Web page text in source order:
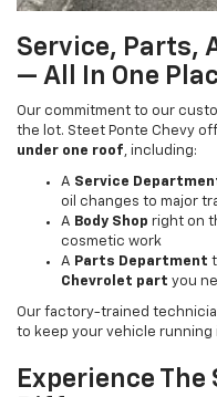
Service, Parts,
— All In One
Our commitment to our
under one roof , including:
AService Department
A Body Shopright on
cosmetic work
A Parts Department
Chevrolet part
Our factory-trained
Experience The
Difference